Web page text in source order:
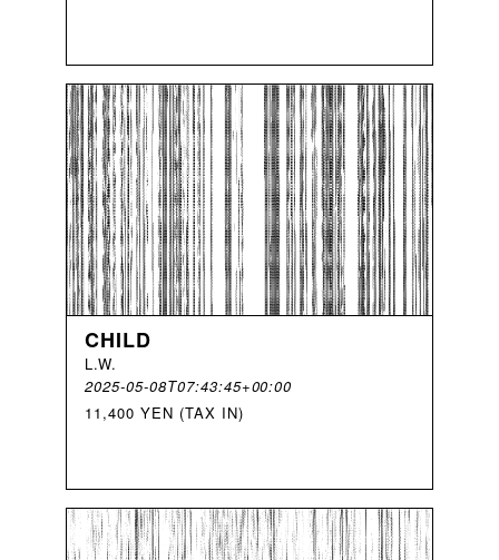
CHILD
L.W.
2025-05-08T07:43:45+00:00
11,400 YEN (TAX IN)